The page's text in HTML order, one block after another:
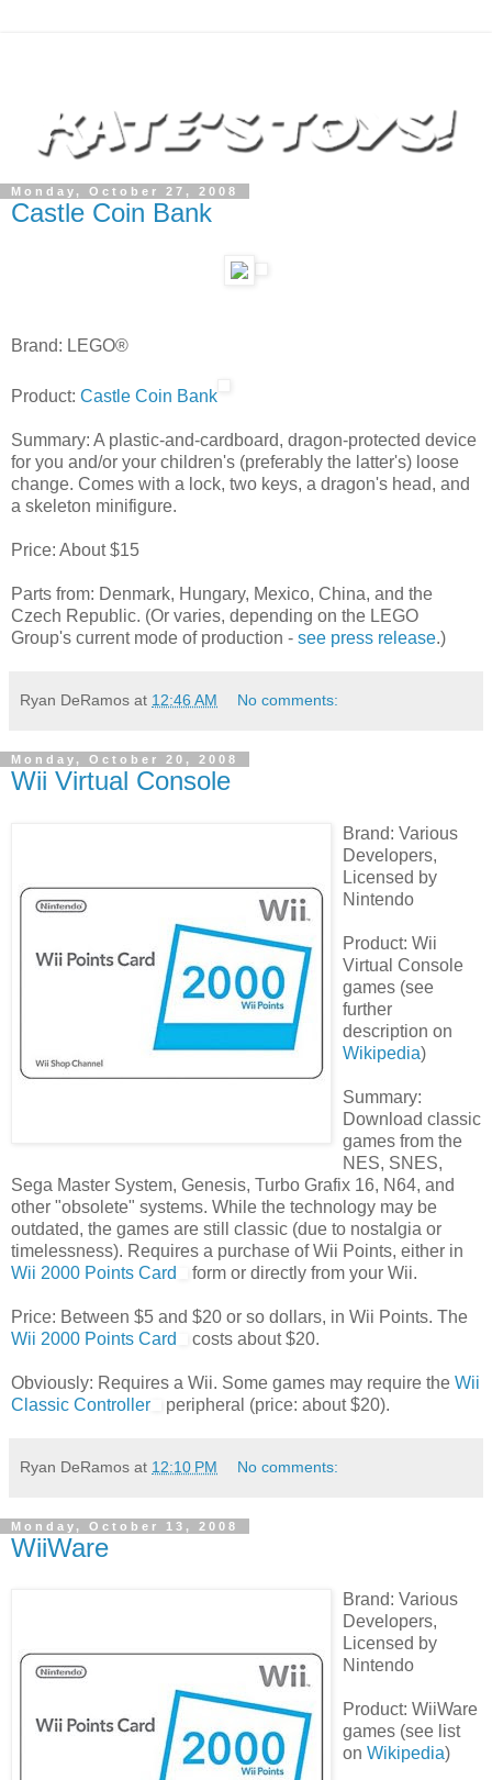
Monday, October 27, 2008
Castle Coin Bank
Brand: LEGO®
Product: Castle Coin Bank
Summary: A plastic-and-cardboard, dragon-protected device
for you and/or your children's (preferably the latter's) loose
change. Comes with a lock, two keys, a dragon's head, and
a skeleton minifigure.
Price: About $15
Parts from: Denmark, Hungary, Mexico, China, and the
Czech Republic. (Or varies, depending on the LEGO
Group's current mode of production - see press release.)
Ryan DeRamos at 12:46 AM No comments:
Monday, October 20, 2008
Wii Virtual Console
Brand: Various
Developers,
Licensed by
Nintendo
Product: Wii
Virtual Console
games (see
further
description on
Wikipedia)
Summary:
Download classic
games from the
NES, SNES,
Sega Master System, Genesis, Turbo Grafix 16, N64, and
other "obsolete" systems. While the technology may be
outdated, the games are still classic (due to nostalgia or
timelessness). Requires a purchase of Wii Points, either in
Wii 2000 Points Card
form or directly from your Wii.
Price: Between $5 and $20 or so dollars, in Wii Points. The
Wii 2000 Points Card
costs about $20.
Obviously: Requires a Wii. Some games may require the Wii
Classic Controller
peripheral (price: about $20).
Ryan DeRamos at 12:10 PM No comments:
Monday, October 13, 2008
WiiWare
Brand: Various
Developers,
Licensed by
Nintendo
Product: WiiWare
games (see list
on Wikipedia)